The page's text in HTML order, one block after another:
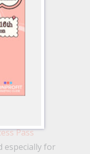
Pass
especially for